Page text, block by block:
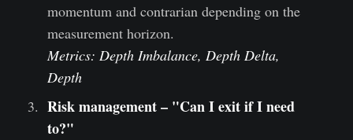
momentum and contrarian depending on the
measurement horizon.
Metrics: Depth Imbalance, Depth Delta,
Depth
Risk management – "Can I exit if I need
to?"